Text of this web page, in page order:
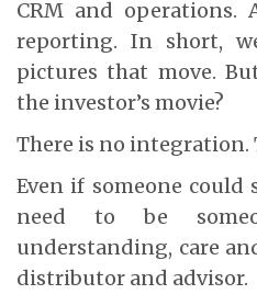
CRM and
reporting. In short,
pictures that move.
the investor’s movie?
There is no integration.
Even if someone
need to be
understanding, care
distributor and advisor.